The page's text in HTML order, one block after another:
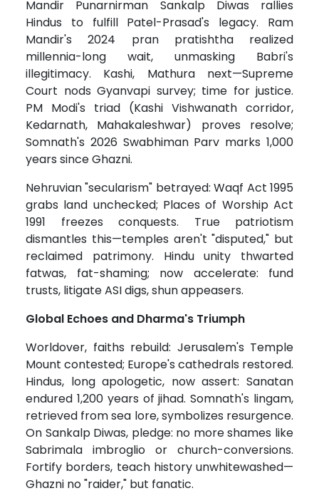
Mandir Punarnirman Sankalp Diwas rallies
Hindus to fulfill Patel-Prasad's legacy. Ram
Mandir's 2024 pran pratishtha realized
millennia-long wait, unmasking Babri's
illegitimacy. Kashi, Mathura next—Supreme
Court nods Gyanvapi survey; time for justice.
PM Modi's triad (Kashi Vishwanath corridor,
Kedarnath, Mahakaleshwar) proves resolve;
Somnath's 2026 Swabhiman Parv marks 1,000
years since Ghazni.
Nehruvian "secularism" betrayed: Waqf Act 1995
grabs land unchecked; Places of Worship Act
1991 freezes conquests. True patriotism
dismantles this—temples aren't "disputed," but
reclaimed patrimony. Hindu unity thwarted
fatwas, fat-shaming; now accelerate: fund
trusts, litigate ASI digs, shun appeasers.
Global Echoes and Dharma's Triumph
Worldover, faiths rebuild: Jerusalem's Temple
Mount contested; Europe's cathedrals restored.
Hindus, long apologetic, now assert: Sanatan
endured 1,200 years of jihad. Somnath's lingam,
retrieved from sea lore, symbolizes resurgence.
On Sankalp Diwas, pledge: no more shames like
Sabrimala imbroglio or church-conversions.
Fortify borders, teach history unwhitewashed—
Ghazni no "raider," but fanatic.